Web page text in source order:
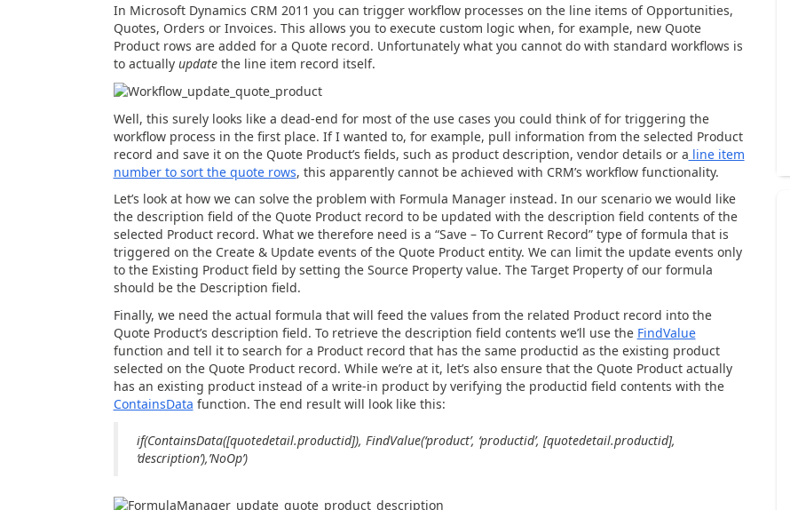
In Microsoft Dynamics CRM 2011 you can trigger workflow processes on the line items of Opportunities,
Quotes, Orders or Invoices. This allows you to execute custom logic when, for example, new Quote
Product rows are added for a Quote record. Unfortunately what you cannot do with standard workflows is
to actually updatethe line item record itself.
Well, this surely looks like a dead-end for most of the use cases you could think of for triggering the
workflow process in the first place. If I wanted to, for example, pull information from the selected Product
record and save it on the Quote Product’s fields, such as product description, vendor details or a line item
number to sort the quote rows, this apparently cannot be achieved with CRM’s workflow functionality.
Let’s look at how we can solve the problem with Formula Manager instead. In our scenario we would like
the description field of the Quote Product record to be updated with the description field contents of the
selected Product record. What we therefore need is a “Save – To Current Record” type of formula that is
triggered on the Create & Update events of the Quote Product entity. We can limit the update events only
to the Existing Product field by setting the Source Property value. The Target Property of our formula
should be the Description field.
Finally, we need the actual formula that will feed the values from the related Product record into the
Quote Product’s description field. To retrieve the description field contents we’ll use the FindValue
function and tell it to search for a Product record that has the same productid as the existing product
selected on the Quote Product record. While we’re at it, let’s also ensure that the Quote Product actually
has an existing product instead of a write-in product by verifying the productid field contents with the
ContainsData function. The end result will look like this:
if(ContainsData([quotedetail.productid]), FindValue(‘product’, ‘productid’, [quotedetail.productid],
‘description’),’NoOp’)